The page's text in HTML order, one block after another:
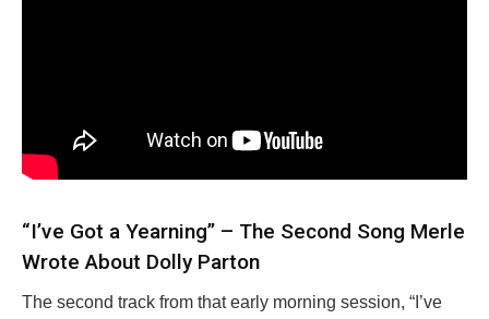
“I’ve Got a Yearning” – The Second Song Merle
Wrote About Dolly Parton
The second track from that early morning session, “I’ve